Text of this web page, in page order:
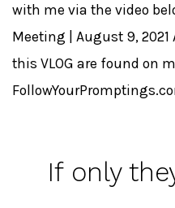
with me via the video
Meeting | August 9,
this VLOG are found on
If only